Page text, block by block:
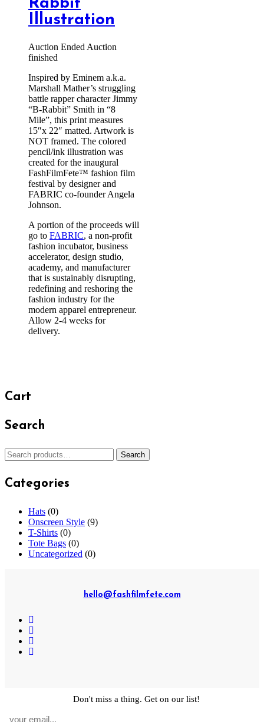
Rabbit
Illustration
Auction Ended Auction
finished
Inspired by Eminem a.k.a.
Marshall Mather’s struggling
battle rapper character Jimmy
“B-Rabbit” Smith in “8
Mile”, this print measures
15″x 22″ matted. Artwork is
NOT framed. The colored
pencil/ink illustration was
created for the inaugural
FashFilmFete™ fashion film
festival by designer and
FABRIC co-founder Angela
Johnson.
A portion of the proceeds will
go to FABRIC, a non-profit
fashion incubator, business
accelerator, design studio,
academy, and manufacturer
that is sustainably disrupting,
redefining and reshoring the
fashion industry for the
modern apparel entrepreneur.
Allow 2-4 weeks for
delivery.
Cart
Search
Search
for:
Search
Categories
Hats (0)
Onscreen Style (9)
T-Shirts (0)
Tote Bags (0)
Uncategorized (0)
hello@fashfilmfete.com
rights reserved.
Don't miss a thing. Get on our list!